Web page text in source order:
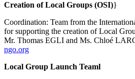
Creation of Local Groups (OSI)}
Coordination: Team from the
for supporting the creation of Local
Mr. Thomas EGLI and Ms. Chloé
ngo.org
Local Group Launch Teaml